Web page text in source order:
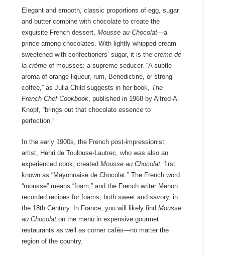
Elegant and smooth, classic proportions of egg, sugar
and butter combine with chocolate to create the
exquisite French dessert, Mousse au Chocolat—a
prince among chocolates. With lightly whipped cream
sweetened with confectioners’ sugar, it is the crème de
la crèmeof mousses: a supreme seducer. “A subtle
aroma of orange liqueur, rum, Benedictine, or strong
coffee,” as Julia Child suggests in her book, The
French Chef Cookbook, published in 1968 by Alfred-A-
Knopf, “brings out that chocolate essence to
perfection.”
In the early 1900s, the French post-impressionist
artist, Henri de Toulouse-Lautrec, who was also an
experienced cook, created Mousse au Chocolat, first
known as “Mayonnaise de Chocolat.” The French word
“mousse” means “foam,” and the French writer Menon
recorded recipes for foams, both sweet and savory, in
the 18thCentury. In France, you will likely find Mousse
au Chocolaton the menu in expensive gourmet
restaurants as well as corner cafés—no matter the
region of the country.